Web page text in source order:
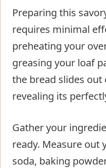
Preparing this
requires minimal
preheating your
greasing your loaf
the bread slides out
revealing its
Gather your
ready. Measure out
soda, baking